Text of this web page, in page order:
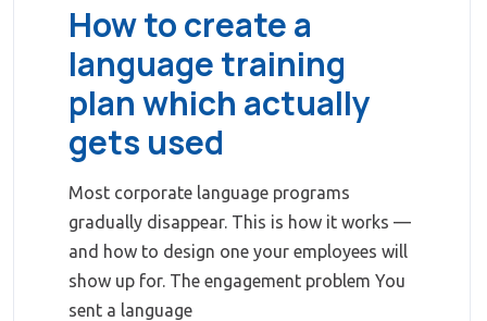
How to create a
language training
plan which actually
gets used
Most corporate language programs
gradually disappear. This is how it works —
and how to design one your employees will
show up for. The engagement problem You
sent a language